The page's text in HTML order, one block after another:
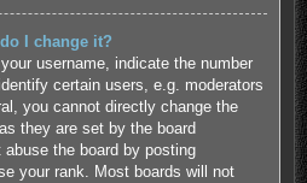
I change it?
username, indicate the number
certain users, e.g. moderators
you cannot directly change the
they are set by the board
the board by posting
your rank. Most boards will not